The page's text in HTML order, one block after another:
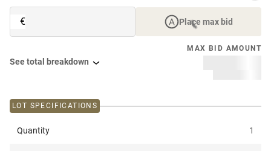
€ Place max bid
MAX BID AMOUNT
See total breakdown
LOT SPECIFICATIONS
Quantity 1